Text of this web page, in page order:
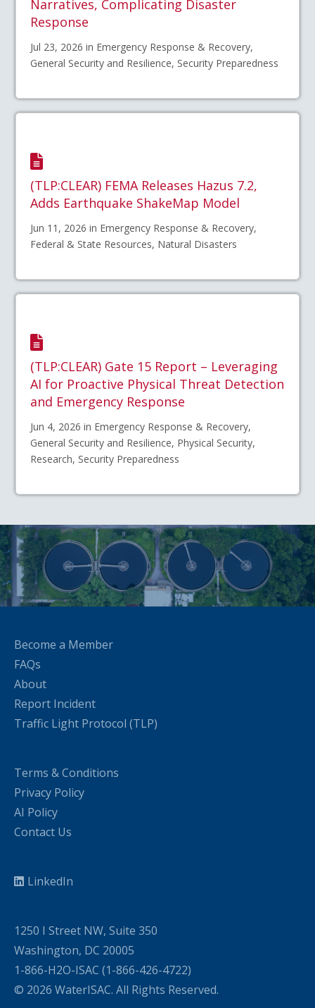
Narratives, Complicating Disaster
Response
Jul 23, 2026 in Emergency Response & Recovery,
General Security and Resilience, Security Preparedness
(TLP:CLEAR) FEMA Releases Hazus 7.2,
Adds Earthquake ShakeMap Model
Jun 11, 2026 in Emergency Response & Recovery,
Federal & State Resources, Natural Disasters
(TLP:CLEAR) Gate 15 Report – Leveraging
AI for Proactive Physical Threat Detection
and Emergency Response
Jun 4, 2026 in Emergency Response & Recovery,
General Security and Resilience, Physical Security,
Research, Security Preparedness
Become a Member
FAQs
About
Report Incident
Traffic Light Protocol (TLP)
Terms & Conditions
Privacy Policy
AI Policy
Contact Us
LinkedIn
1250 I Street NW, Suite 350
Washington, DC 20005
1-866-H2O-ISAC (1-866-426-4722)
© 2026 WaterISAC. All Rights Reserved.